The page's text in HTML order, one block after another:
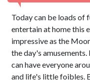
Today can be loads of
entertain at home this
impressive as the
the day's
can have everyone
and life's little foibles.